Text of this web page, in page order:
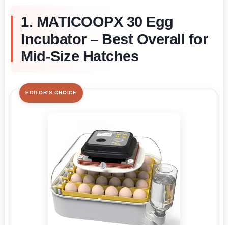
1. MATICOOPX 30 Egg
Incubator – Best Overall for
Mid-Size Hatches
EDITOR'S CHOICE